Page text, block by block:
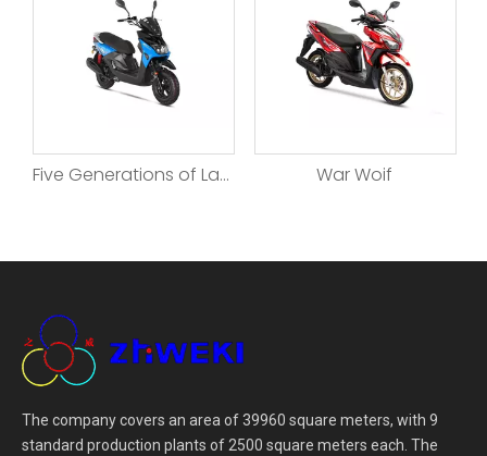
War Woif Beyond
The company covers an area of 39960 square meters, with 9
standard production plants of 2500 square meters each. The